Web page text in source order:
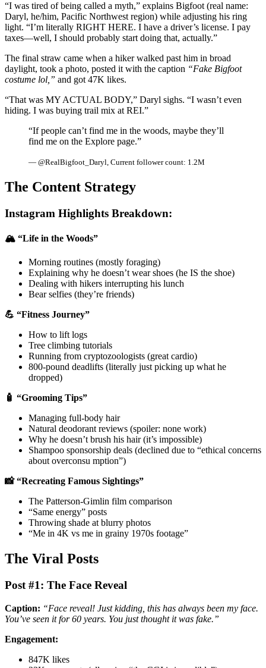
“I was tired of being called a myth,” explains Bigfoot (real name:
Daryl, he/him, Pacific Northwest region) while adjusting his ring
light. “I’m literally RIGHT HERE. I have a driver’s license. I pay
taxes—well, I should probably start doing that, actually.”
The final straw came when a hiker walked past him in broad
daylight, took a photo, posted it with the caption “Fake Bigfoot
costume lol,” and got 47K likes.
“That was MY ACTUAL BODY,” Daryl sighs. “I wasn’t even
hiding. I was buying trail mix at REI.”
“If people can’t find me in the woods, maybe they’ll
find me on the Explore page.”
— @RealBigfoot_Daryl, Current follower count: 1.2M
The Content Strategy
Instagram Highlights Breakdown:
🏔️ “Life in the Woods”
Morning routines (mostly foraging)
Explaining why he doesn’t wear shoes (he IS the shoe)
Dealing with hikers interrupting his lunch
Bear selfies (they’re friends)
💪 “Fitness Journey”
How to lift logs
Tree climbing tutorials
Running from cryptozoologists (great cardio)
800-pound deadlifts (literally just picking up what he
dropped)
🧴 “Grooming Tips”
Managing full-body hair
Natural deodorant reviews (spoiler: none work)
Why he doesn’t brush his hair (it’s impossible)
Shampoo sponsorship deals (declined due to “ethical concerns
about overconsu mption”)
📸 “Recreating Famous Sightings”
The Patterson-Gimlin film comparison
“Same energy” posts
Throwing shade at blurry photos
“Me in 4K vs me in grainy 1970s footage”
The Viral Posts
Post #1: The Face Reveal
Caption: “Face reveal! Just kidding, this has always been my face.
You’ve seen it for 60 years. You just thought it was fake.”
Engagement:
847K likes